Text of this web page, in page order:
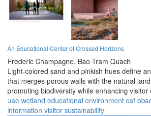
An Educational Center of Crossed Horizons
Frederic Champagne, Bao Tram Quach
Light-colored sand and pinkish hues define
that merges porous walls with the natural
promoting biodiversity while enhancing visitor
uae wetland educational environment caf
information visitor sustainability